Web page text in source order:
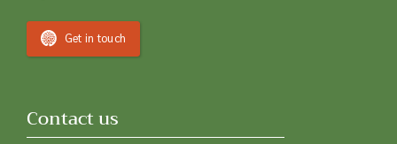
Get in touch
Contact us